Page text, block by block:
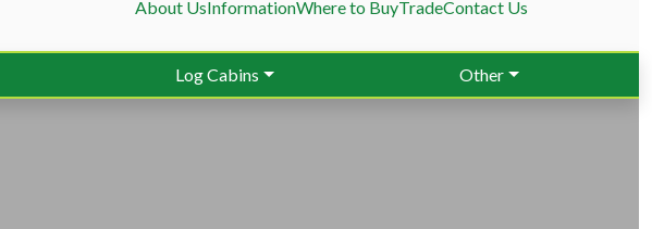
About UsInformationWhere to BuyTradeContact Us
Log Cabins Other